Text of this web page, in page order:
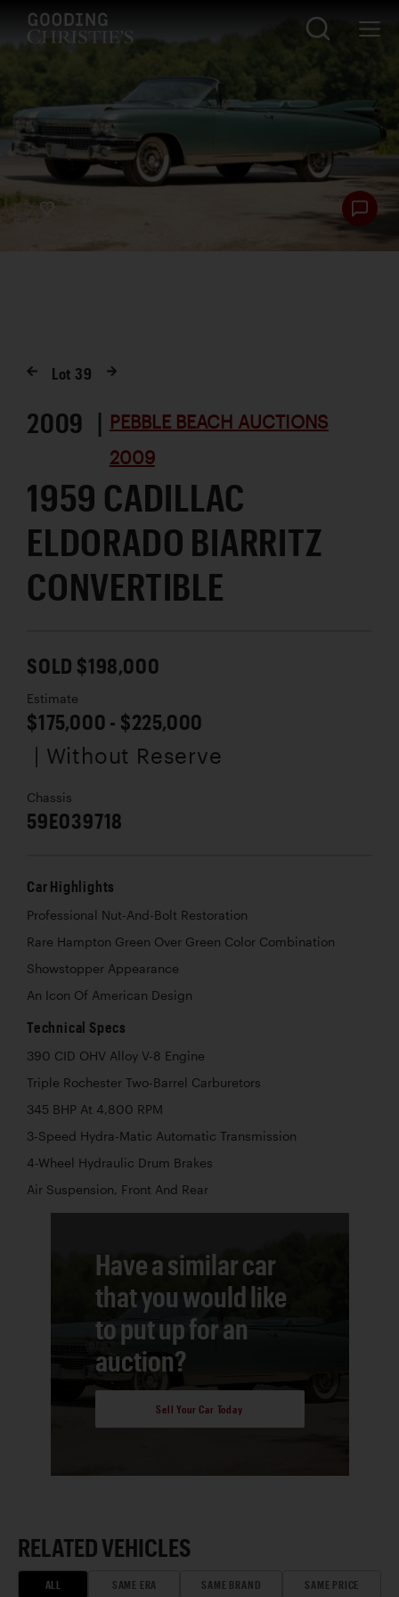
Lot 39
2009 | PEBBLE BEACH AUCTIONS
2009
1959 CADILLAC
ELDORADO BIARRITZ
CONVERTIBLE
SOLD $198,000
Estimate
$175,000 - $225,000
| Without Reserve
Chassis
59E039718
Car Highlights
Professional Nut-And-Bolt Restoration
Rare Hampton Green Over Green Color Combination
Showstopper Appearance
An Icon Of American Design
Technical Specs
390 CID OHV Alloy V-8 Engine
Triple Rochester Two-Barrel Carburetors
345 BHP At 4,800 RPM
3-Speed Hydra-Matic Automatic Transmission
4-Wheel Hydraulic Drum Brakes
Air Suspension, Front And Rear
Have a similar car
that you would like
to put up for an
auction?
Sell Your Car Today
RELATED VEHICLES
ALL SAME ERA SAME BRAND SAME PRICE